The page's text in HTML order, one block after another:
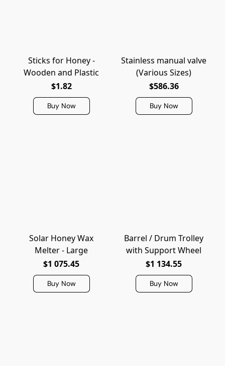
Sticks for Honey -
Wooden and Plastic
$1.82
Buy Now
Stainless manual valve
(Various Sizes)
$586.36
Buy Now
Solar Honey Wax
Melter - Large
$1 075.45
Buy Now
Barrel / Drum Trolley
with Support Wheel
$1 134.55
Buy Now